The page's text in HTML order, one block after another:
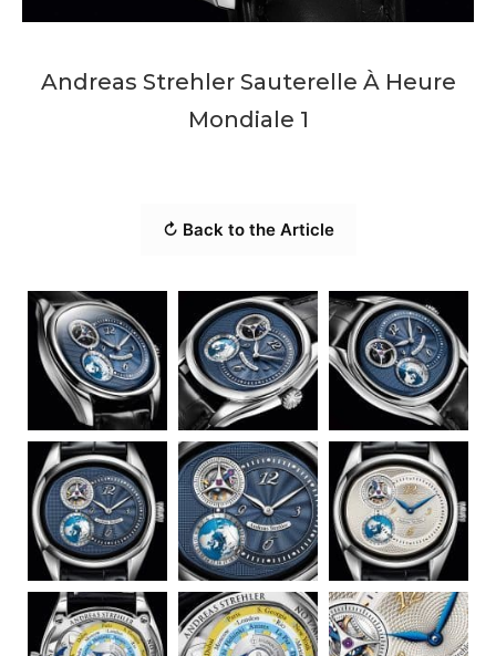
Andreas Strehler Sauterelle À Heure
Mondiale 1
↻ Back to the Article